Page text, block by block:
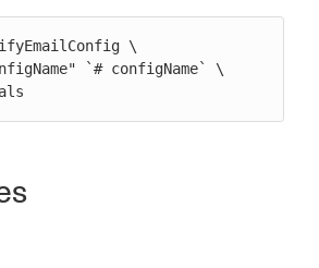
\